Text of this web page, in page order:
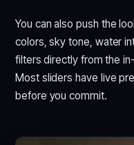
You can also push the
colors, sky tone, water
filters directly from the
Most sliders have live
before you commit.